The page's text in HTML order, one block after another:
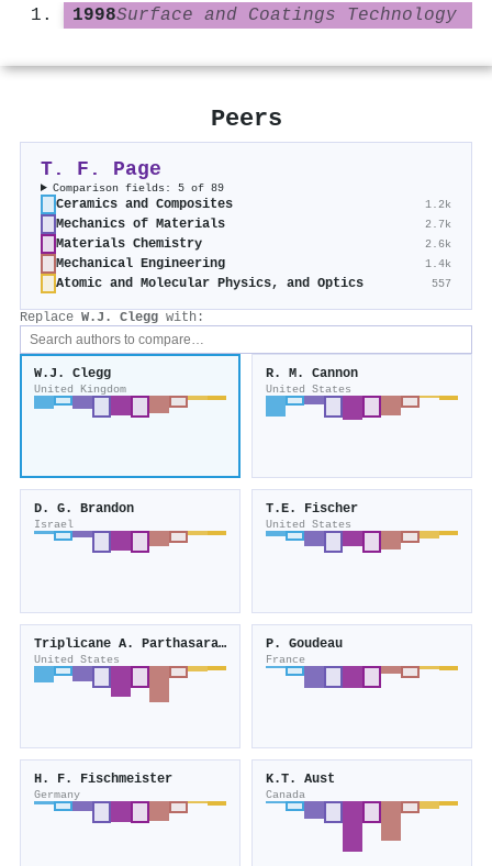
1998Surface and Coatings Technology
Peers
T. F. Page
Comparison fields: 5 of 89
Ceramics and Composites 1.2k
Mechanics of Materials 2.7k
Materials Chemistry 2.6k
Mechanical Engineering 1.4k
Atomic and Molecular Physics, and Optics 557
Replace W.J. Clegg with:
W.J. Clegg
United Kingdom
R. M. Cannon
United States
D. G. Brandon
Israel
T.E. Fischer
United States
Triplicane A. Parthasarathy
United States
P. Goudeau
France
H. F. Fischmeister
Germany
K.T. Aust
Canada